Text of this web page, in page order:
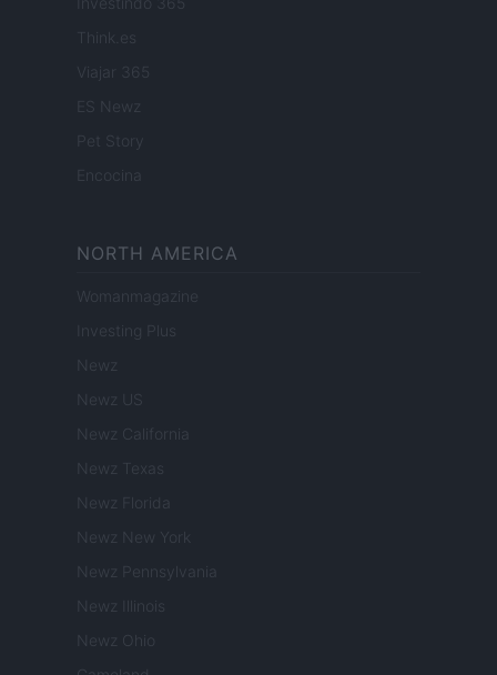
Think.es
Viajar 365
ES Newz
Pet Story
Encocina
NORTH AMERICA
Womanmagazine
Investing Plus
Newz
Newz US
Newz California
Newz Texas
Newz Florida
Newz New York
Newz Pennsylvania
Newz Illinois
Newz Ohio